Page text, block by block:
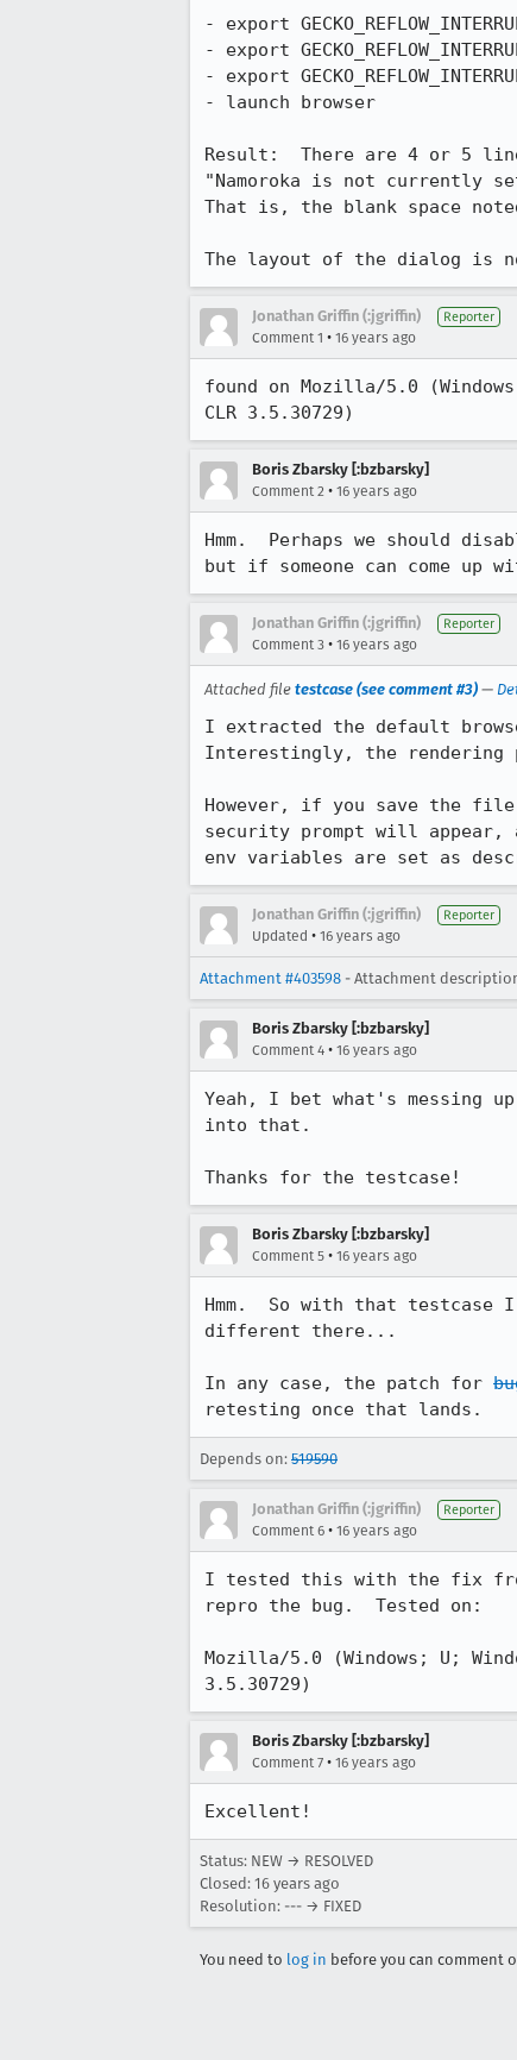
- export
- export
- export
- launch browser
Result:  There are 4 or 5
"Namoroka is not currently
That is, the blank space
The layout of the dialog is
Jonathan Griffin (:jgriffin) Reporter
Comment 1 • 16 years ago
found on Mozilla/5.0
CLR 3.5.30729)
Boris Zbarsky [:bzbarsky]
Comment 2 • 16 years ago
Hmm.  Perhaps we should
but if someone can come up
Jonathan Griffin (:jgriffin) Reporter
Comment 3 • 16 years ago
Attached file testcase (see comment #3) —
I extracted the default
Interestingly, the rendering
However, if you save the
security prompt will appear,
env variables are set as
Jonathan Griffin (:jgriffin) Reporter
Updated • 16 years ago
Attachment #403598 - Attachment
Boris Zbarsky [:bzbarsky]
Comment 4 • 16 years ago
Yeah, I bet what's messing
into that.
Thanks for the testcase!
Boris Zbarsky [:bzbarsky]
Comment 5 • 16 years ago
Hmm.  So with that
different there...
In any case, the patch for
retesting once that lands.
Depends on: 519590
Jonathan Griffin (:jgriffin) Reporter
Comment 6 • 16 years ago
I tested this with the fix
repro the bug.  Tested on:
Mozilla/5.0 (Windows; U;
3.5.30729)
Boris Zbarsky [:bzbarsky]
Comment 7 • 16 years ago
Excellent!
Status: NEW → RESOLVED
Closed: 16 years ago
Resolution: --- → FIXED
You need to log in before you can comment